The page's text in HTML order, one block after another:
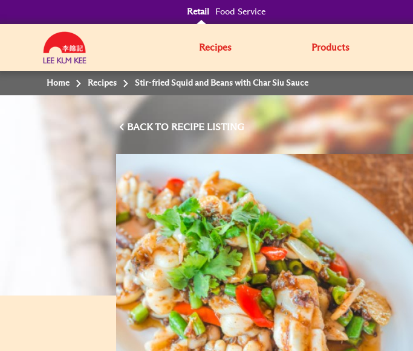
Retail Food Service
Recipes Products
Home Recipes Stir-fried Squid and Beans with Char Siu Sauce
BACK TO